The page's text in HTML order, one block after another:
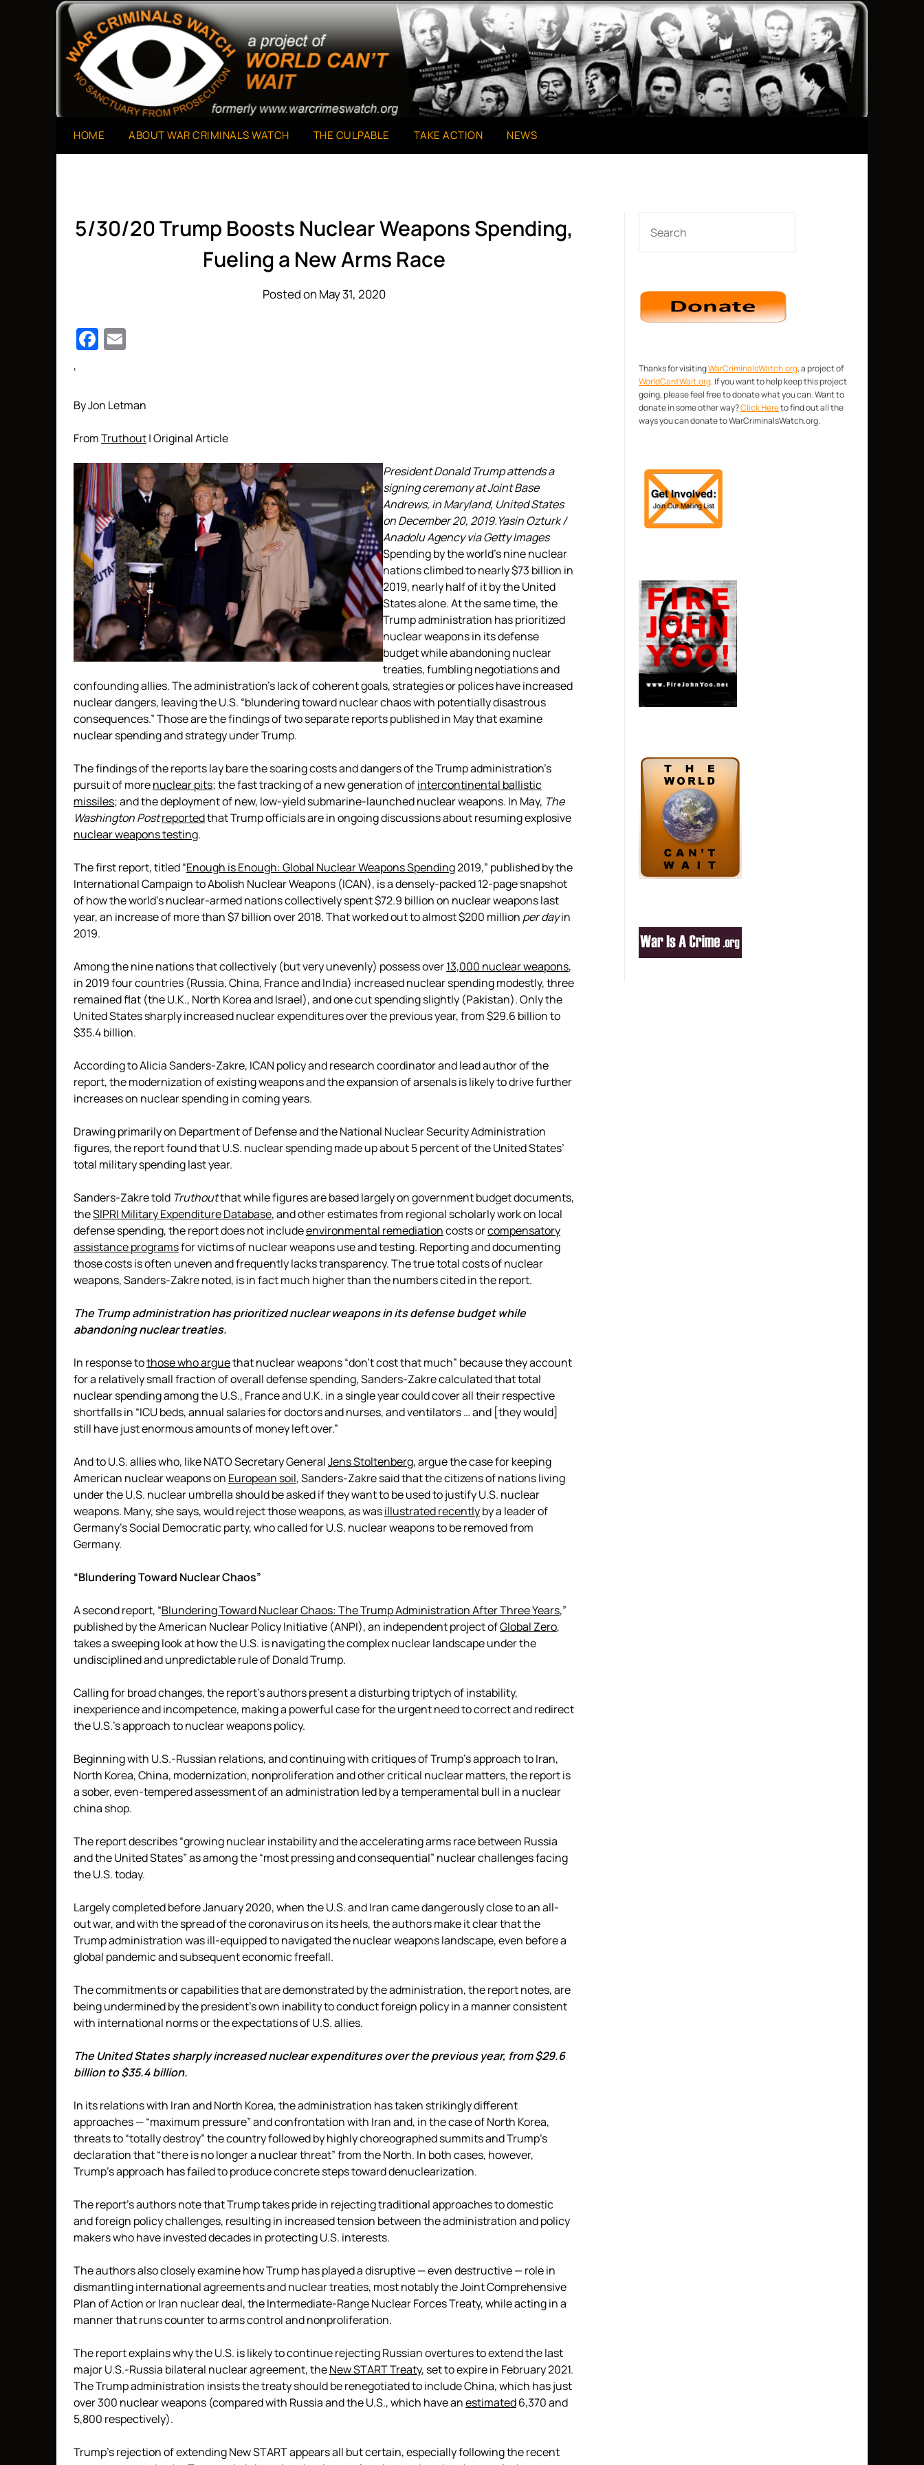
War Criminals Watch
A Project of The World Can't Wait
HOME ABOUT WAR CRIMINALS WATCH THE CULPABLE TAKE ACTION NEWS
5/30/20 Trump Boosts Nuclear Weapons Spending,
Fueling a New Arms Race
Posted on May 31, 2020
Facebook
‘
By Jon Letman
FromTruthout| Original Article
President Donald Trump attends a
signing ceremony at Joint Base
Andrews, in Maryland, United States
on December 20, 2019.Yasin Ozturk /
Anadolu Agency via Getty Images
Spending by the world’s nine nuclear
nations climbed to nearly $73 billion in
2019, nearly half of it by the United
States alone. At the same time, the
Trump administration has prioritized
nuclear weapons in its defense
budget while abandoning nuclear
treaties, fumbling negotiations and
confounding allies. The administration’s lack of coherent goals, strategies or polices have increased
nuclear dangers, leaving the U.S. “blundering toward nuclear chaos with potentially disastrous
consequences.” Those are the findings of two separate reports published in May that examine
nuclear spending and strategy under Trump.
The findings of the reports lay bare the soaring costs and dangers of the Trump administration’s
pursuit of morenuclear pits; the fast tracking of a new generation ofintercontinental ballistic
missiles; and the deployment of new, low-yield submarine-launched nuclear weapons. In May, The
Washington Postreportedthat Trump officials are in ongoing discussions about resuming explosive
nuclear weapons testing.
The first report, titled “Enough is Enough: Global Nuclear Weapons Spending2019,” published by the
International Campaign to Abolish Nuclear Weapons (ICAN), is a densely-packed 12-page snapshot
of how the world’s nuclear-armed nations collectively spent $72.9 billion on nuclear weapons last
year, an increase of more than $7 billion over 2018. That worked out to almost $200 million per dayin
2019.
Among the nine nations that collectively (but very unevenly) possess over13,000 nuclear weapons,
in 2019 four countries (Russia, China, France and India) increased nuclear spending modestly, three
remained flat (the U.K., North Korea and Israel), and one cut spending slightly (Pakistan). Only the
United States sharply increased nuclear expenditures over the previous year, from $29.6 billion to
$35.4 billion.
According to Alicia Sanders-Zakre, ICAN policy and research coordinator and lead author of the
report, the modernization of existing weapons and the expansion of arsenals is likely to drive further
increases on nuclear spending in coming years.
Drawing primarily on Department of Defense and the National Nuclear Security Administration
figures, the report found that U.S. nuclear spending made up about 5 percent of the United States’
total military spending last year.
Sanders-Zakre told Truthoutthat while figures are based largely on government budget documents,
theSIPRI Military Expenditure Database, and other estimates from regional scholarly work on local
defense spending, the report does not includeenvironmental remediationcosts orcompensatory
assistance programsfor victims of nuclear weapons use and testing. Reporting and documenting
those costs is often uneven and frequently lacks transparency. The true total costs of nuclear
weapons, Sanders-Zakre noted, is in fact much higher than the numbers cited in the report.
The Trump administration has prioritized nuclear weapons in its defense budget while
abandoning nuclear treaties.
In response tothose who arguethat nuclear weapons “don’t cost that much” because they account
for a relatively small fraction of overall defense spending, Sanders-Zakre calculated that total
nuclear spending among the U.S., France and U.K. in a single year could cover all their respective
shortfalls in “ICU beds, annual salaries for doctors and nurses, and ventilators … and [they would]
still have just enormous amounts of money left over.”
And to U.S. allies who, like NATO Secretary GeneralJens Stoltenberg,argue the case for keeping
American nuclear weapons on European soil, Sanders-Zakre said that the citizens of nations living
under the U.S. nuclear umbrella should be asked if they want to be used to justify U.S. nuclear
weapons. Many, she says, would reject those weapons, as wasillustrated recentlyby a leader of
Germany’s Social Democratic party, who called for U.S. nuclear weapons to be removed from
Germany.
“Blundering Toward Nuclear Chaos”
A second report, “Blundering Toward Nuclear Chaos: The Trump Administration After Three Years,”
published by the American Nuclear Policy Initiative (ANPI), an independent project ofGlobal Zero,
takes a sweeping look at how the U.S. is navigating the complex nuclear landscape under the
undisciplined and unpredictable rule of Donald Trump.
Calling for broad changes, the report’s authors present a disturbing triptych of instability,
inexperience and incompetence, making a powerful case for the urgent need to correct and redirect
the U.S.’s approach to nuclear weapons policy.
Beginning with U.S.-Russian relations, and continuing with critiques of Trump’s approach to Iran,
North Korea, China, modernization, nonproliferation and other critical nuclear matters, the report is
a sober, even-tempered assessment of an administration led by a temperamental bull in a nuclear
china shop.
The report describes “growing nuclear instability and the accelerating arms race between Russia
and the United States” as among the “most pressing and consequential” nuclear challenges facing
the U.S. today.
Largely completed before January 2020, when the U.S. and Iran came dangerously close to an all-
out war, and with the spread of the coronavirus on its heels, the authors make it clear that the
Trump administration was ill-equipped to navigated the nuclear weapons landscape, even before a
global pandemic and subsequent economic freefall.
The commitments or capabilities that are demonstrated by the administration, the report notes, are
being undermined by the president’s own inability to conduct foreign policy in a manner consistent
with international norms or the expectations of U.S. allies.
The United States sharply increased nuclear expenditures over the previous year, from $29.6
billion to $35.4 billion.
In its relations with Iran and North Korea, the administration has taken strikingly different
approaches — “maximum pressure” and confrontation with Iran and, in the case of North Korea,
threats to “totally destroy” the country followed by highly choreographed summits and Trump’s
declaration that “there is no longer a nuclear threat” from the North. In both cases, however,
Trump’s approach has failed to produce concrete steps toward denuclearization.
The report’s authors note that Trump takes pride in rejecting traditional approaches to domestic
and foreign policy challenges, resulting in increased tension between the administration and policy
makers who have invested decades in protecting U.S. interests.
The authors also closely examine how Trump has played a disruptive — even destructive — role in
dismantling international agreements and nuclear treaties, most notably the Joint Comprehensive
Plan of Action or Iran nuclear deal, the Intermediate-Range Nuclear Forces Treaty, while acting in a
manner that runs counter to arms control and nonproliferation.
The report explains why the U.S. is likely to continue rejecting Russian overtures to extend the last
major U.S.-Russia bilateral nuclear agreement, theNew START Treaty, set to expire in February 2021.
The Trump administration insists the treaty should be renegotiated to include China, which has just
over 300 nuclear weapons (compared with Russia and the U.S., which have anestimated6,370 and
5,800 respectively).
Trump’s rejection of extending New START appears all but certain, especially following the recent
Thanks for visitingWarCriminalsWatch.org, a project of
WorldCantWait.org. If you want to help keep this project
going, please feel free to donate what you can. Want to
donate in some other way?Click Hereto find out all the
ways you can donate to WarCriminalsWatch.org.